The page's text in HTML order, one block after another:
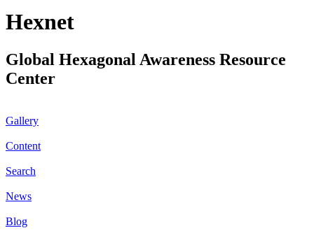
Hexnet
Global Hexagonal Awareness Resource
Center
Gallery
Content
Search
News
Blog